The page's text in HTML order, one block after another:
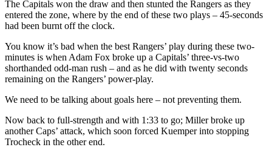
The Capitals won the draw and then stunted the Rangers as they
entered the zone, where by the end of these two plays – 45-seconds
had been burnt off the clock.
You know it’s bad when the best Rangers’ play during these two-
minutes is when Adam Fox broke up a Capitals’ three-vs-two
shorthanded odd-man rush – and as he did with twenty seconds
remaining on the Rangers’ power-play.
We need to be talking about goals here – not preventing them.
Now back to full-strength and with 1:33 to go; Miller broke up
another Caps’ attack, which soon forced Kuemper into stopping
Trocheck in the other end.